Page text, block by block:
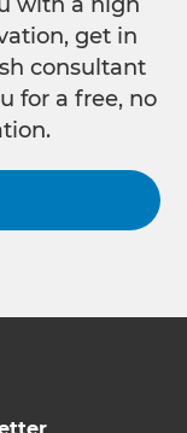
get in
consultant
for a free, no